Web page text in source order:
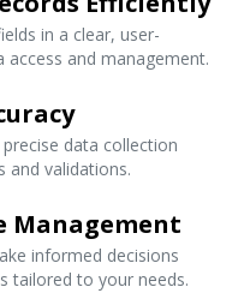
in a clear, user-
and management.
data collection
and validations.
Management
informed decisions
tailored to your needs.